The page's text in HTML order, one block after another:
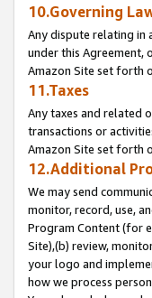
10.Governing
Any dispute relating in
under this Agreement,
Amazon Site set forth
11.Taxes
Any taxes and related
transactions or
Amazon Site set forth
12.Additional
We may send
monitor, record, use,
Program Content (for
Site),(b) review,
your logo and
how we process